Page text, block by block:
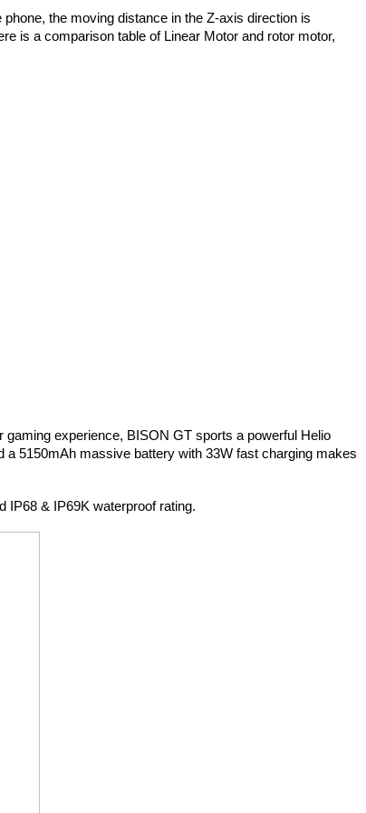
the moving distance in the Z-axis direction is
is a comparison table of Linear Motor and rotor motor,
experience, BISON GT sports a powerful Helio
a 5150mAh massive battery with 33W fast charging makes
IP68 & IP69K waterproof rating.